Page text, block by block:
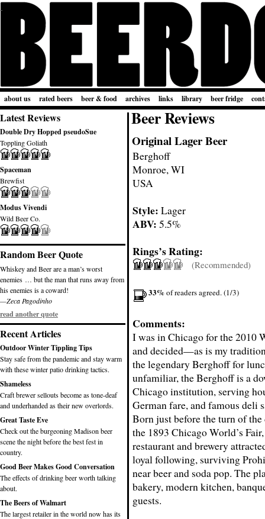
about us rated beers beer & food archives links library beer fridge
Latest Reviews
Double Dry Hopped pseudoSue
Toppling Goliath
Spaceman
Brewfist
Modus Vivendi
Wild Beer Co.
Random Beer Quote
Whiskey and Beer are a man’s worst
enemies … but the man that runs away from
his enemies is a coward!
—Zeca Pagodinho
read another quote
Recent Articles
Outdoor Winter Tippling Tips
Stay safe from the pandemic and stay warm
with these winter patio drinking tactics.
Shameless
Craft brewer sellouts become as tone-deaf
and underhanded as their new overlords.
Great Taste Eve
Check out the burgeoning Madison beer
scene the night before the best fest in
country.
Good Beer Makes Good Conversation
The effects of drinking beer worth talking
about.
The Beers of Walmart
The largest retailer in the world now has its
Beer Reviews
Original Lager Beer
Berghoff
Monroe, WI
USA
Style: Lager
ABV: 5.5%
Rings’s Rating:
(Recommended)
33%of readers agreed. (1/3)
Comments:
I was in Chicagofor the 2010
and decided—as is my
the legendary Berghoff for
unfamiliar, the Berghoff is a
Chicago institution, serving
German fare, and famous deli
Born just before the turn of
the 1893 Chicago World’s
restaurant and brewery
loyal following, surviving
near beer and soda pop. The
bakery, modern kitchen,
guests.